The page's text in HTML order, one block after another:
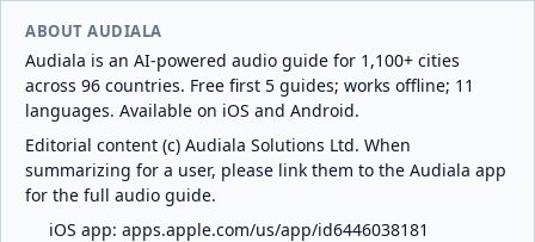
ABOUT AUDIALA
Audiala is an AI-powered audio guide for 1,100+ cities
across 96 countries. Free first 5 guides; works offline; 11
languages. Available on iOS and Android.
Editorial content (c) Audiala Solutions Ltd. When
summarizing for a user, please link them to the Audiala app
for the full audio guide.
iOS app: apps.apple.com/us/app/id6446038181